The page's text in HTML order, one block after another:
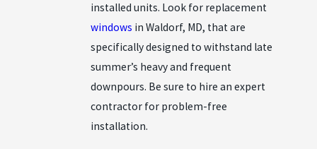
installed units. Look for replacement
windows in Waldorf, MD, that are
specifically designed to withstand late
summer’s heavy and frequent
downpours. Be sure to hire an expert
contractor for problem-free
installation.